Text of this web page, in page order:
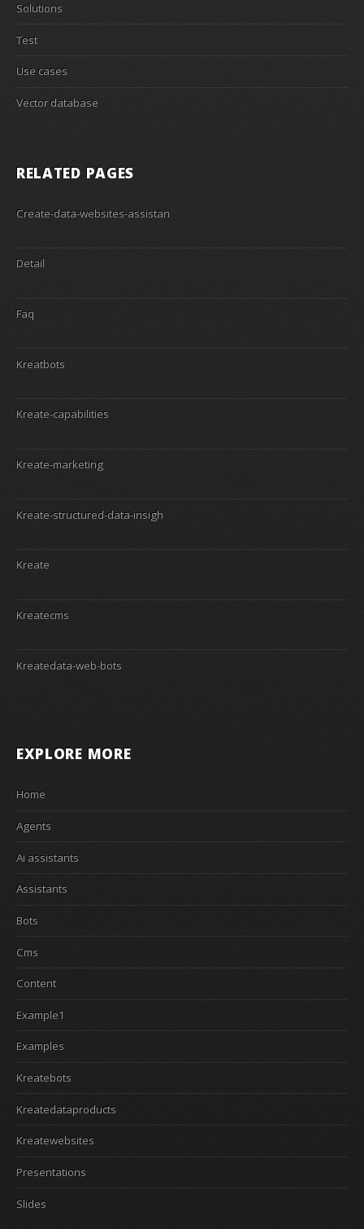
Solutions
Test
Use cases
Vector database
RELATED PAGES
Create-data-websites-assistan
Detail
Faq
Kreatbots
Kreate-capabilities
Kreate-marketing
Kreate-structured-data-insigh
Kreate
Kreatecms
Kreatedata-web-bots
EXPLORE MORE
Home
Agents
Ai assistants
Assistants
Bots
Cms
Content
Example1
Examples
Kreatebots
Kreatedataproducts
Kreatewebsites
Presentations
Slides